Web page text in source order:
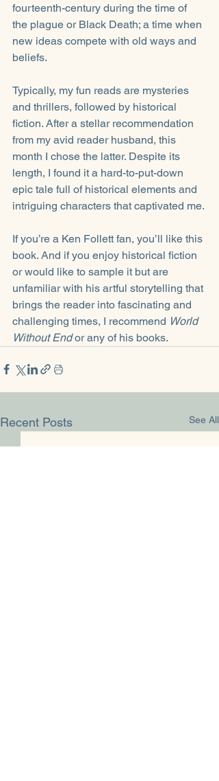
fourteenth-century during the time of
the plague or Black Death; a time when
new ideas compete with old ways and
beliefs.
Typically, my fun reads are mysteries
and thrillers, followed by historical
fiction. After a stellar recommendation
from my avid reader husband, this
month I chose the latter. Despite its
length, I found it a hard-to-put-down
epic tale full of historical elements and
intriguing characters that captivated me.
If you’re a Ken Follett fan, you’ll like this
book. And if you enjoy historical fiction
or would like to sample it but are
unfamiliar with his artful storytelling that
brings the reader into fascinating and
challenging times, I recommend World
Without End or any of his books.
Recent Posts See All